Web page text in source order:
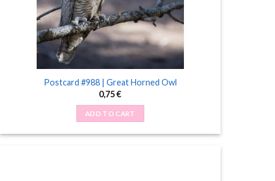
Postcard #988 | Great Horned Owl
0,75€
ADD TO CART